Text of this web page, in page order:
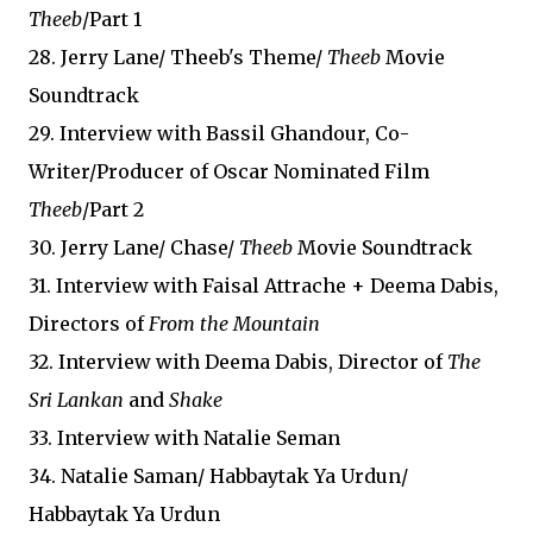
Theeb/Part 1
28. Jerry Lane/ Theeb's Theme/ Theeb Movie
Soundtrack
29. Interview with Bassil Ghandour, Co-
Writer/Producer of Oscar Nominated Film
Theeb/Part 2
30. Jerry Lane/ Chase/ Theeb Movie Soundtrack
31. Interview with Faisal Attrache + Deema Dabis,
Directors ofFrom the Mountain
32. Interview with Deema Dabis, Director of The
Sri Lankan and Shake
33. Interview with Natalie Seman
34. Natalie Saman/ Habbaytak Ya Urdun/
Habbaytak Ya Urdun